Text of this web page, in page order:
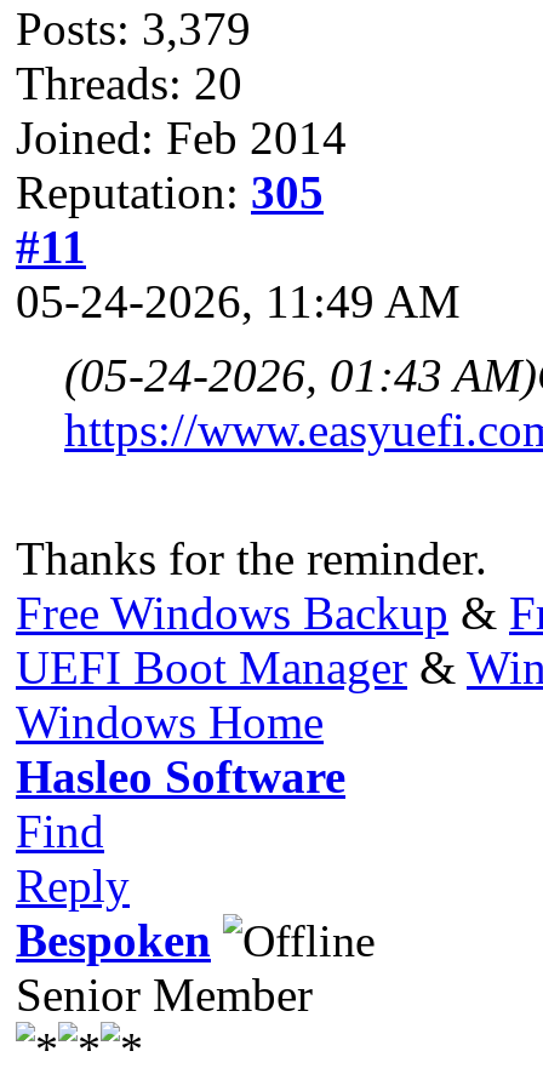
Posts: 3,379
Threads: 20
Joined: Feb 2014
Reputation: 305
#11
05-24-2026, 11:49 AM
(05-24-2026, 01:43 AM)
https://
Thanks for the reminder.
Free Windows Backup &
UEFI Boot Manager &
Windows Home
Hasleo Software
Find
Reply
Bespoken
Senior Member